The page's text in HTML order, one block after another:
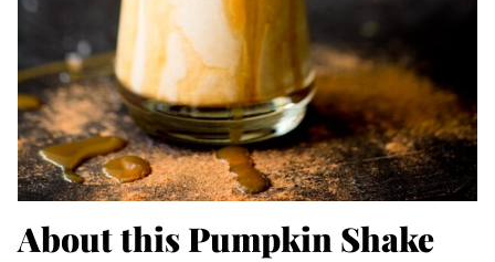
About this Pumpkin Shake